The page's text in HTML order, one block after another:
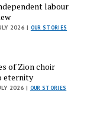
labour
2026 | OUR STORIES
of Zion choir
eternity
2026 | OUR STORIES